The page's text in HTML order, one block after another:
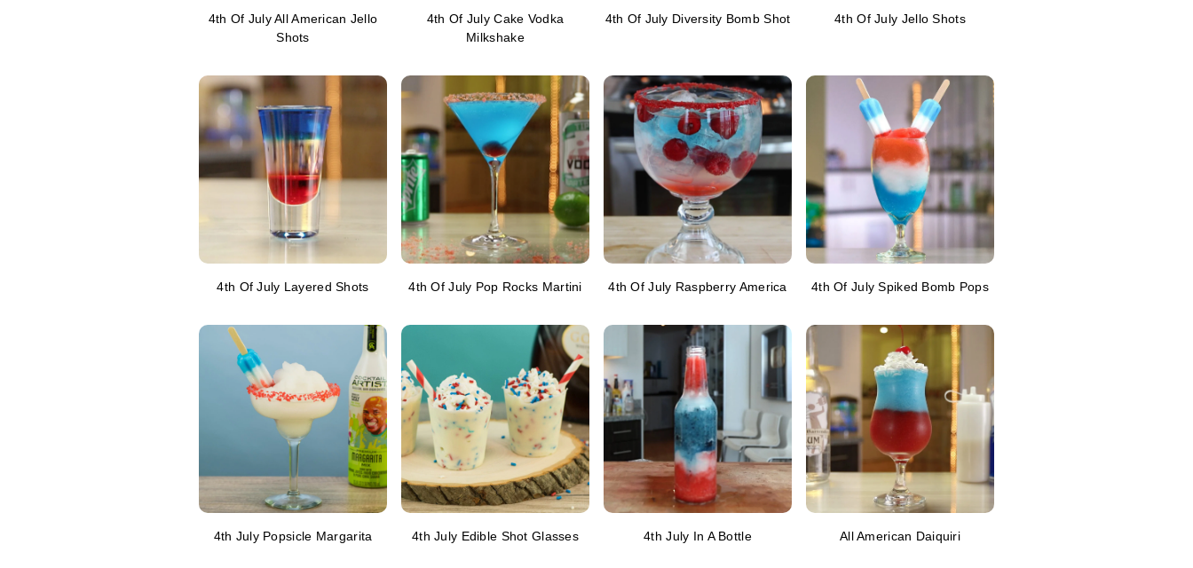
4th Of July All American Jello
Shots
4th Of July Cake Vodka
Milkshake
4th Of July Diversity Bomb Shot 4th Of July Jello Shots
4th Of July Layered Shots 4th Of July Pop Rocks Martini 4th Of July Raspberry America 4th Of July Spiked Bomb Pops
4th July Popsicle Margarita 4th July Edible Shot Glasses 4th July In A Bottle All American Daiquiri